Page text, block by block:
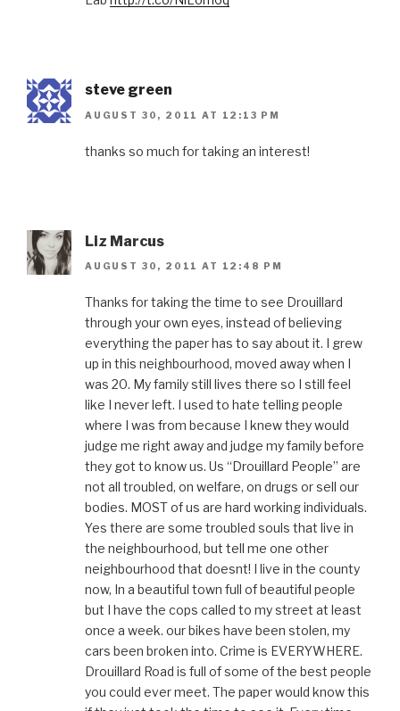
steve green
AUGUST 30, 2011 AT 12:13 PM
thanks so much for taking an interest!
Liz Marcus
AUGUST 30, 2011 AT 12:48 PM
Thanks for taking the time to see Drouillard
through your own eyes, instead of believing
everything the paper has to say about it. I grew
up in this neighbourhood, moved away when I
was 20. My family still lives there so I still feel
like I never left. I used to hate telling people
where I was from because I knew they would
judge me right away and judge my family before
they got to know us. Us “Drouillard People” are
not all troubled, on welfare, on drugs or sell our
bodies. MOST of us are hard working individuals.
Yes there are some troubled souls that live in
the neighbourhood, but tell me one other
neighbourhood that doesnt! I live in the county
now, In a beautiful town full of beautiful people
but I have the cops called to my street at least
once a week. our bikes have been stolen, my
cars been broken into. Crime is EVERYWHERE.
Drouillard Road is full of some of the best people
you could ever meet. The paper would know this